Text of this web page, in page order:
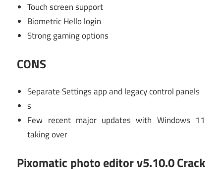
Touch screen support
Biometric Hello login
Strong gaming options
CONS
Separate Settings app and legacy control panels
s
Few recent major updates with Windows 11
taking over
Pixomatic photo editor v5.10.0 Crack